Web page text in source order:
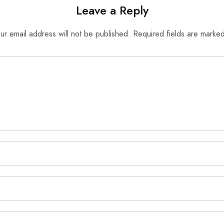
Leave a Reply
email address will not be published. Required fields are